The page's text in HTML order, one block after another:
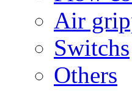
Air
Switchs
Others